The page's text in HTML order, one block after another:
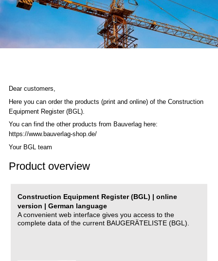
Dear customers,
Here you can order the products (print and online) of the Construction
Equipment Register (BGL).
You can find the other products from Bauverlag here:
https://www.bauverlag-shop.de/
Your BGL team
Product overview
Construction Equipment Register (BGL) | online
version | German language
A convenient web interface gives you access to the
complete data of the current BAUGERÄTELISTE (BGL).